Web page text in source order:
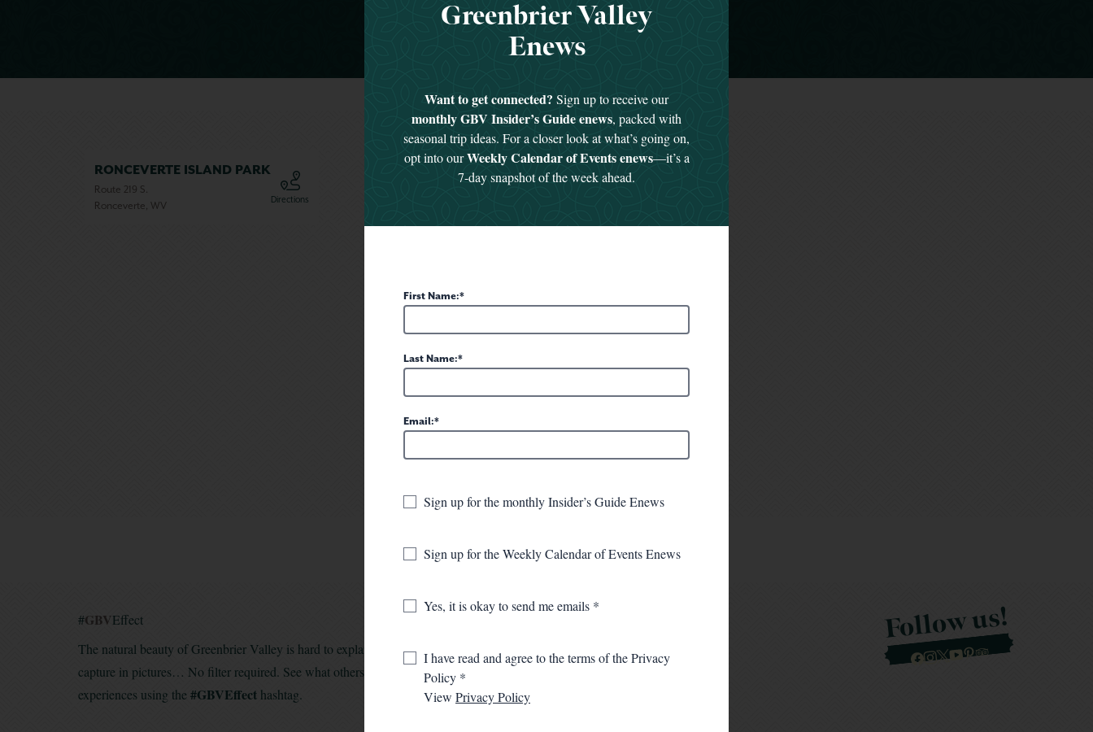
1of 3
RONCEVERTE ISLAND PARK
Route 219 S.
Ronceverte, WV
Directions
Follow us!
#GBVEffect
The natural beauty of Greenbrier Valley is hard to explain in words, but easy to
capture in pictures… No filter required. See what others are doing and share your
experiences using the #GBVEffect hashtag.
Greenbrier Valley
Enews
Want to get connected? Sign up to receive our
monthly GBV Insider’s Guide enews, packed with
seasonal trip ideas. For a closer look at what’s going on,
opt into ourWeekly Calendar of Events enews—it’s a
7-day snapshot of the week ahead.
First Name:
Last Name:
Email:
Sign up for the monthly Insider’s Guide Enews
Sign up for the Weekly Calendar of Events Enews
Yes, it is okay to send me emails
I have read and agree to the terms of the Privacy
Policy
View Privacy Policy